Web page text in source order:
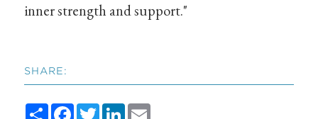
inner strength and support."
SHARE:
ShareFacebook
TwitterLinkedIn